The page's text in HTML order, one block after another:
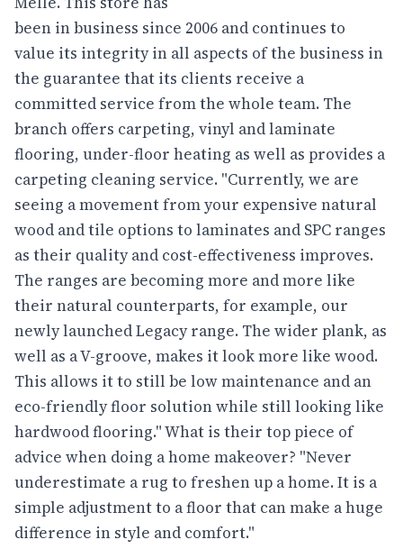
been in business since 2006 and continues to
value its integrity in all aspects of the business in
the guarantee that its clients receive a
committed service from the whole team. The
branch offers carpeting, vinyl and laminate
flooring, under-floor heating as well as provides a
carpeting cleaning service. "Currently, we are
seeing a movement from your expensive natural
wood and tile options to laminates and SPC ranges
as their quality and cost-effectiveness improves.
The ranges are becoming more and more like
their natural counterparts, for example, our
newly launched Legacy range. The wider plank, as
well as a V-groove, makes it look more like wood.
This allows it to still be low maintenance and an
eco-friendly floor solution while still looking like
hardwood flooring." What is their top piece of
advice when doing a home makeover? "Never
underestimate a rug to freshen up a home. It is a
simple adjustment to a floor that can make a huge
difference in style and comfort."